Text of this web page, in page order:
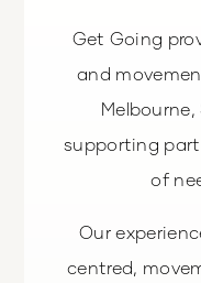
Get Going
and
supporting
of
Our
centred,